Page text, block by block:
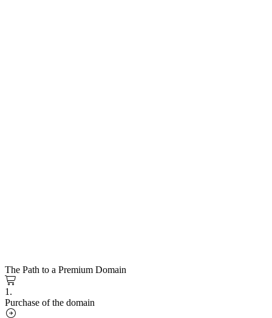
The Path to a Premium Domain
1.
Purchase of the domain